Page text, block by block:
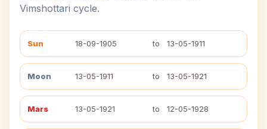
Vimshottari cycle.
Sun 18-09-1905 to 13-05-1911
Moon 13-05-1911 to 13-05-1921
Mars 13-05-1921 to 12-05-1928